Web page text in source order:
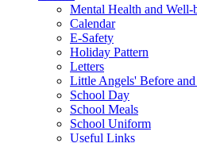
Mental Health and Well-
Calendar
E-Safety
Holiday Pattern
Letters
Little Angels' Before
School Day
School Meals
School Uniform
Useful Links